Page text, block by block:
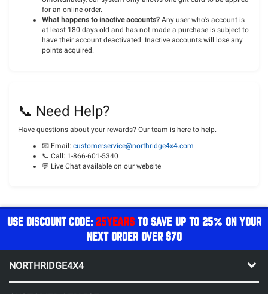
for an online order.
What happens to inactive accounts? Any user who's account is
at least 180 days old and has not made a purchase is subject to
have their account deactivated. Inactive accounts will lose any
points acquired.
📞 Need Help?
Have questions about your rewards? Our team is here to help.
📧 Email: customerservice@northridge4x4.com
📞 Call: 1-866-601-5340
💬 Live Chat available on our website
USE DISCOUNT CODE: 25YEARSTO SAVE UP TO 25% ON YOUR
NEXT ORDER OVER $70
NORTHRIDGE4X4